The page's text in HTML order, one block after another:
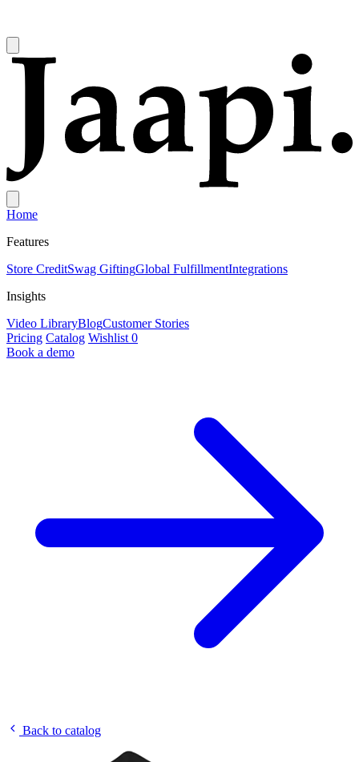
Home
Features
Store CreditSwag GiftingGlobal FulfillmentIntegrations
Insights
Video LibraryBlogCustomer Stories
Pricing Catalog Wishlist 0
Book a demo
Back to catalog